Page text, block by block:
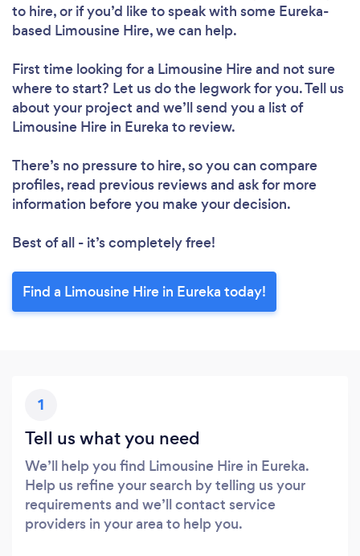
to hire, or if you’d like to speak with some Eureka-
based Limousine Hire, we can help.
First time looking for a Limousine Hireand not sure
where to start? Let us do the legwork for you. Tell us
about your project and we’ll send you a list of
Limousine Hire in Eureka to review.
There’s no pressure to hire, so you can compare
profiles, read previous reviews and ask for more
information before you make your decision.
Best of all - it’s completely free!
Find a Limousine Hire in Eureka today!
1
Tell us what you need
We’ll help you find Limousine Hire in Eureka.
Help us refine your search by telling us your
requirements and we’ll contact service
providers in your area to help you.